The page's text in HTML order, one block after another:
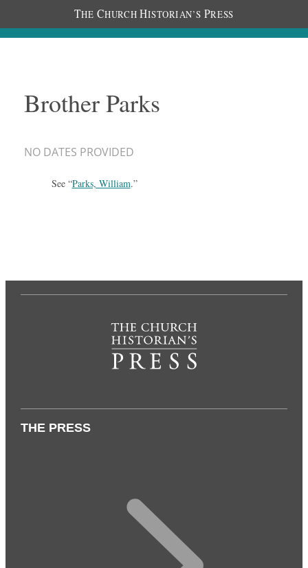
THE CHURCH HISTORIAN’S PRESS
Brother Parks
NO DATES PROVIDED
See “Parks, William.”
THE PRESS